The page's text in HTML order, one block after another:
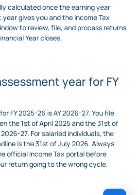
calculated once the earning year
gives you and the Income Tax
to review, file, and process returns
Year closes.
year for FY
FY 2025-26 is AY 2026-27. You file
the 1st of April 2025 and the 31st of
27. For salaried individuals, the
is the 31st of July 2026. Always
official Income Tax portal before
return going to the wrong cycle.